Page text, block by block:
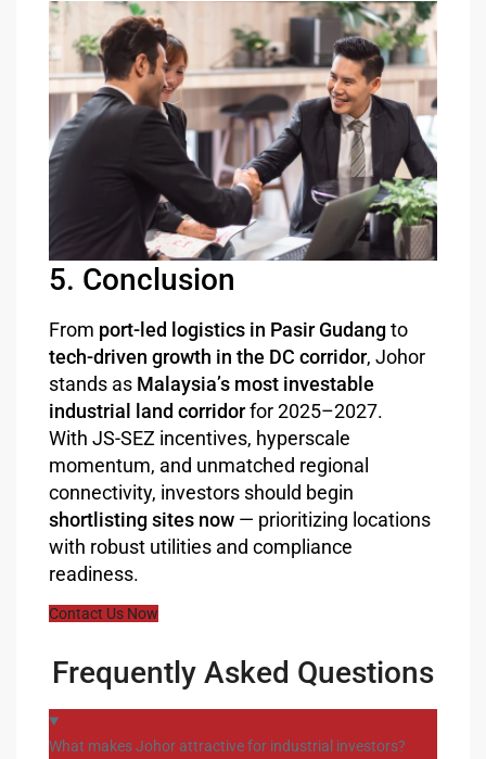
5. Conclusion
From port-led logistics in Pasir Gudangto
tech-driven growth in the DC corridor, Johor
stands as Malaysia’s most investable
industrial land corridorfor 2025–2027.
With JS-SEZ incentives, hyperscale
momentum, and unmatched regional
connectivity, investors should begin
shortlisting sites now — prioritizing locations
with robust utilities and compliance
readiness.
Contact Us Now
Frequently Asked Questions
What makes Johor attractive for industrial investors?